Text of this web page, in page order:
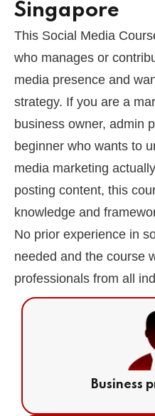
Singapore
This Social Media
who manages or
media presence and
strategy. If you are a
business owner, admin
beginner who wants to
media marketing
posting content, this
knowledge and
No prior experience in
needed and the course
professionals from all
Business